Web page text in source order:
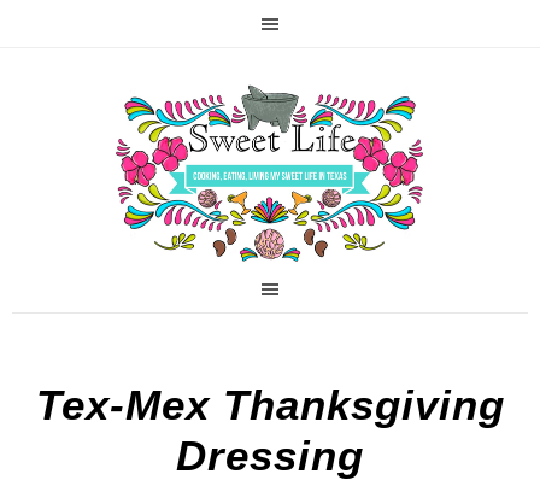
Tex-Mex Thanksgiving
Dressing